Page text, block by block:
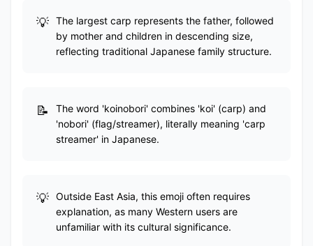
The largest carp represents the father, followed
by mother and children in descending size,
reflecting traditional Japanese family structure.
The word 'koinobori' combines 'koi' (carp) and
'nobori' (flag/streamer), literally meaning 'carp
streamer' in Japanese.
Outside East Asia, this emoji often requires
explanation, as many Western users are
unfamiliar with its cultural significance.